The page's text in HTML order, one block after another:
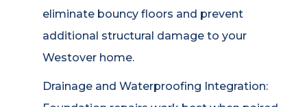
eliminate bouncy floors and prevent
additional structural damage to your
Westover home.
Drainage and Waterproofing Integration: